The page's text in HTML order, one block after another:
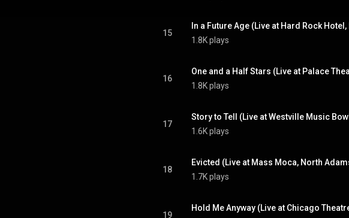
15
1.8K plays
16
1.8K plays
17
1.6K plays
18
1.7K plays
19